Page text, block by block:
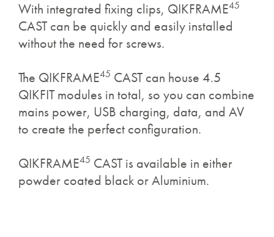
With integrated fixing clips, QIKFRAME45
CAST can be quickly and easily installed
without the need for screws.
The QIKFRAME45 CAST can house 4.5
QIKFIT modules in total, so you can combine
mains power, USB charging, data, and AV
to create the perfect configuration.
QIKFRAME45 CAST is available in either
powder coated black or Aluminium.